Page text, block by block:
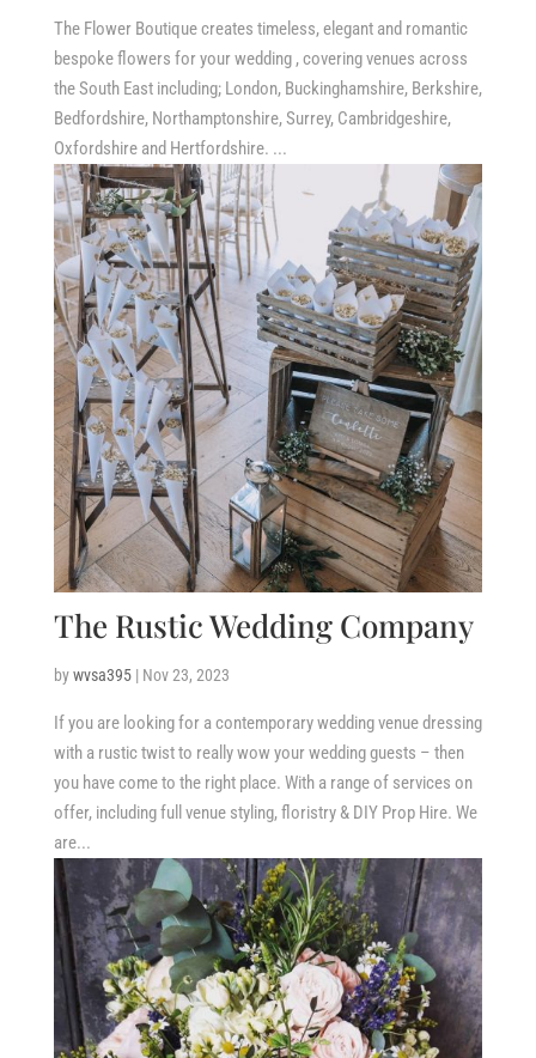
The Flower Boutique creates timeless, elegant and romantic
bespoke flowers for your wedding , covering venues across
the South East including; London, Buckinghamshire, Berkshire,
Bedfordshire, Northamptonshire, Surrey, Cambridgeshire,
Oxfordshire and Hertfordshire. ...
The Rustic Wedding Company
bywvsa395| Nov 23, 2023
If you are looking for a contemporary wedding venue dressing
with a rustic twist to really wow your wedding guests – then
you have come to the right place. With a range of services on
offer, including full venue styling, floristry & DIY Prop Hire. We
are...